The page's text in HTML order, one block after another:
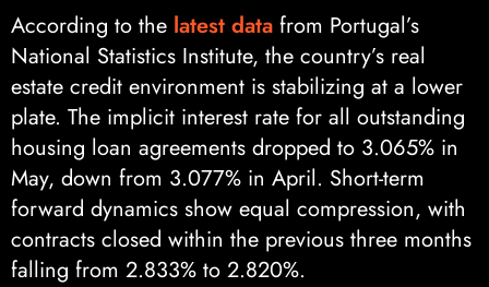
According to the latest data from Portugal’s
National Statistics Institute, the country’s real
estate credit environment is stabilizing at a lower
plate. The implicit interest rate for all outstanding
housing loan agreements dropped to 3.065% in
May, down from 3.077% in April. Short-term
forward dynamics show equal compression, with
contracts closed within the previous three months
falling from 2.833% to 2.820%.